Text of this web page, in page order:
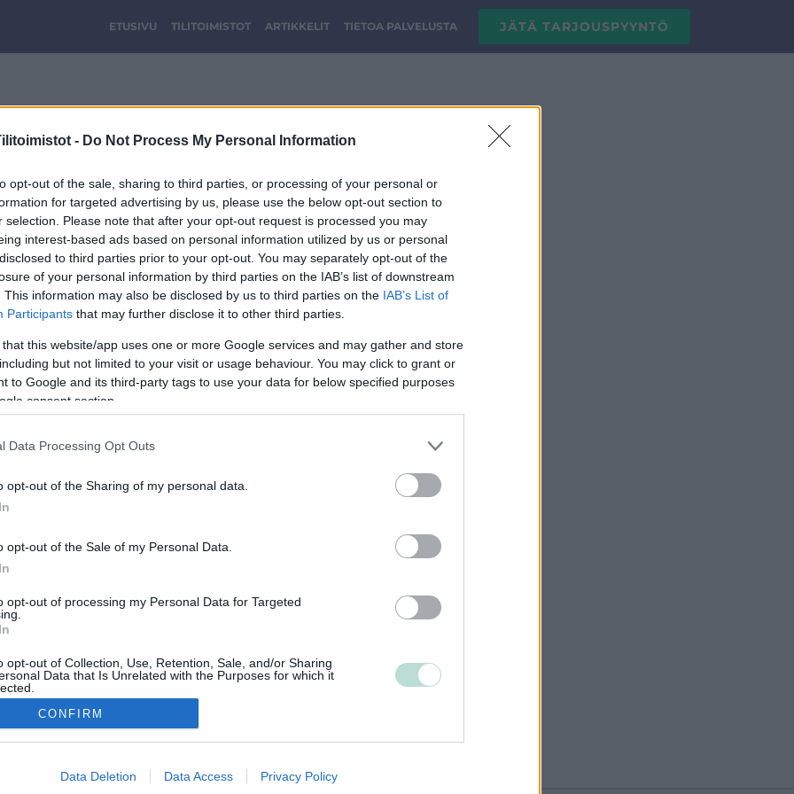
- Do Not Process My Personal Information
opt-out of the sale, sharing to third parties, or processing of your personal or
for targeted advertising by us, please use the below opt-out section to
selection. Please note that after your opt-out request is processed you may
interest-based ads based on personal information utilized by us or personal
to third parties prior to your opt-out. You may separately opt-out of the
of your personal information by third parties on the IAB’s list of downstream
This information may also be disclosed by us to third parties on the IAB’s List of
Participants that may further disclose it to other third parties.
that this website/app uses one or more Google services and may gather and store
but not limited to your visit or usage behaviour. You may click to grant or
to Google and its third-party tags to use your data for below specified purposes
consent section.
Data Processing Opt Outs
opt-out of the Sharing of my personal data.
opt-out of the Sale of my Personal Data.
opt-out of processing my Personal Data for Targeted
opt-out of Collection, Use, Retention, Sale, and/or Sharing
Data that Is Unrelated with the Purposes for which it
allow Google to enable storage related to advertising like cookies on
CONFIRM
Data Deletion Data Access Privacy Policy
ETUSIVU TILITOIMISTOT ARTIKKELIT TIETOA PALVELUSTA JÄTÄ TARJOUSPYYNTÖ
cropped-Optimi-logo-2.png